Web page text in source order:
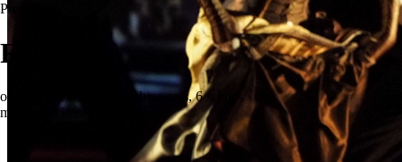
Premiere
Falstaff
opera (lyric comedy) in three acts, 6 scenes
music by Giuseppe Verdi